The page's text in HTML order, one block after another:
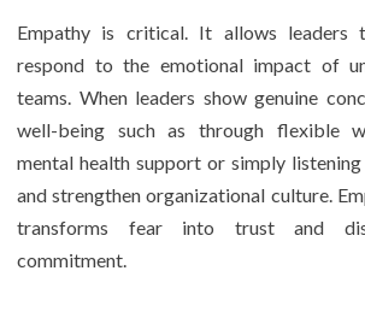
Empathy is critical. It allows leaders
respond to the emotional impact of
teams. When leaders show genuine
well-being such as through flexible
mental health support or simply
and strengthen organizational culture.
transforms fear into trust and
commitment.